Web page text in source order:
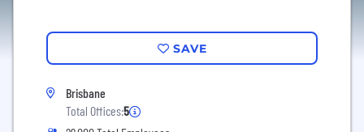
SAVE
Brisbane
Total Offices:5